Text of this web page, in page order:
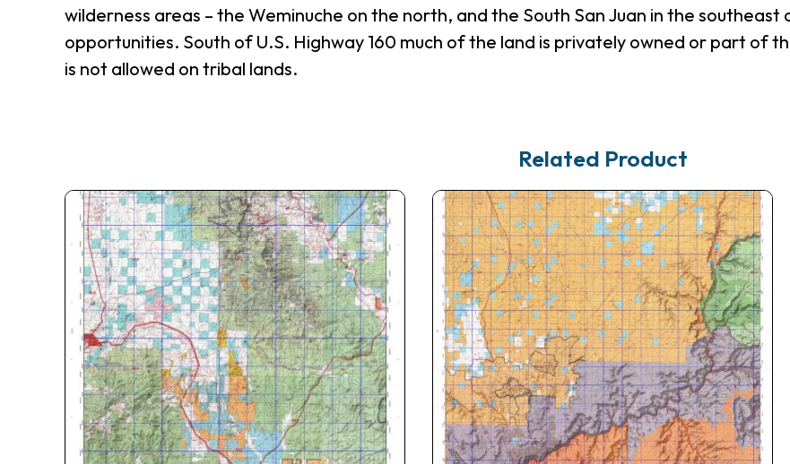
wilderness areas – the Weminuche on the north, and the South San Juan in the
opportunities. South of U.S. Highway 160 much of the land is privately owned or part of
is not allowed on tribal lands.
Related Product